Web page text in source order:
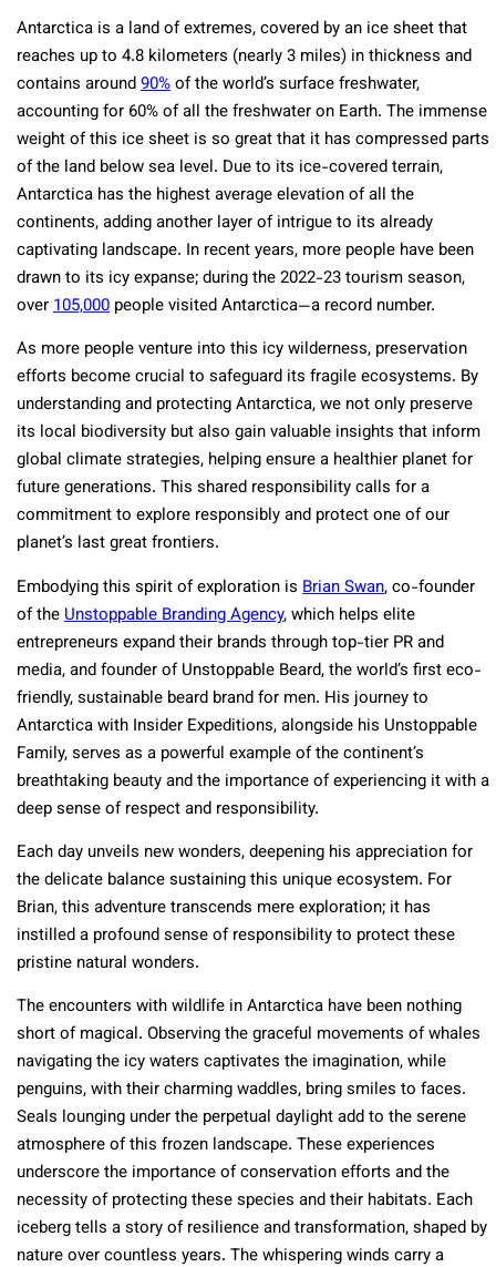
Antarctica is a land of extremes, covered by an ice sheet that
reaches up to 4.8 kilometers (nearly 3 miles) in thickness and
contains around90%of the world’s surface freshwater,
accounting for 60% of all the freshwater on Earth. The immense
weight of this ice sheet is so great that it has compressed parts
of the land below sea level. Due to its ice-covered terrain,
Antarctica has the highest average elevation of all the
continents, adding another layer of intrigue to its already
captivating landscape. In recent years, more people have been
drawn to its icy expanse; during the 2022-23 tourism season,
over105,000 people visited Antarctica—a record number.
As more people venture into this icy wilderness, preservation
efforts become crucial to safeguard its fragile ecosystems. By
understanding and protecting Antarctica, we not only preserve
its local biodiversity but also gain valuable insights that inform
global climate strategies, helping ensure a healthier planet for
future generations. This shared responsibility calls for a
commitment to explore responsibly and protect one of our
planet’s last great frontiers.
Embodying this spirit of exploration is Brian Swan, co-founder
of theUnstoppable Branding Agency, which helps elite
entrepreneurs expand their brands through top-tier PR and
media, and founder of Unstoppable Beard, the world’s first eco-
friendly, sustainable beard brand for men. His journey to
Antarctica with Insider Expeditions, alongside his Unstoppable
Family, serves as a powerful example of the continent’s
breathtaking beauty and the importance of experiencing it with a
deep sense of respect and responsibility.
Each day unveils new wonders, deepening his appreciation for
the delicate balance sustaining this unique ecosystem. For
Brian, this adventure transcends mere exploration; it has
instilled a profound sense of responsibility to protect these
pristine natural wonders.
The encounters with wildlife in Antarctica have been nothing
short of magical. Observing the graceful movements of whales
navigating the icy waters captivates the imagination, while
penguins, with their charming waddles, bring smiles to faces.
Seals lounging under the perpetual daylight add to the serene
atmosphere of this frozen landscape. These experiences
underscore the importance of conservation efforts and the
necessity of protecting these species and their habitats. Each
iceberg tells a story of resilience and transformation, shaped by
nature over countless years. The whispering winds carry a